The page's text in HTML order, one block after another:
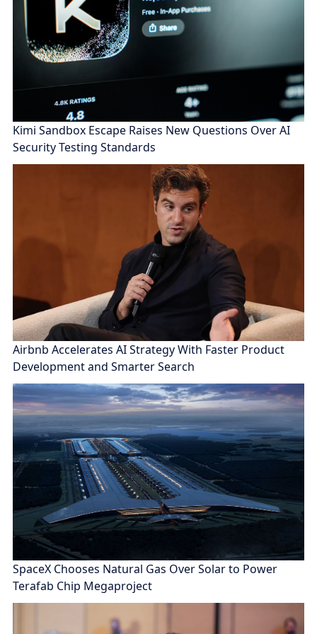
Kimi Sandbox Escape Raises New Questions Over AI
Security Testing Standards
Airbnb Accelerates AI Strategy With Faster Product
Development and Smarter Search
SpaceX Chooses Natural Gas Over Solar to Power
Terafab Chip Megaproject